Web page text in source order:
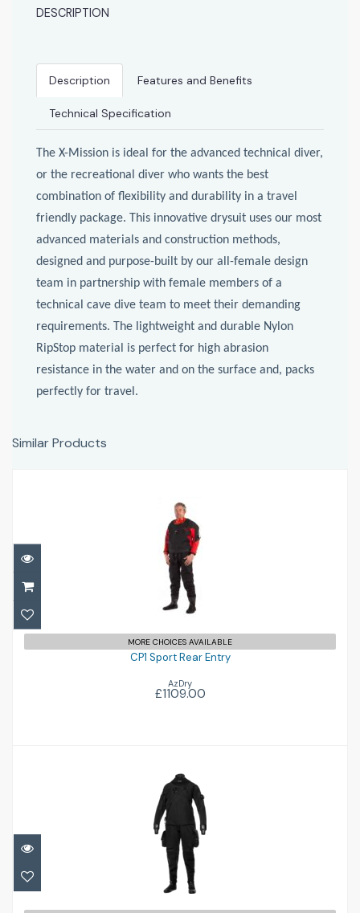
DESCRIPTION
Description Features and Benefits
Technical Specification
The X-Mission is ideal for the advanced technical diver,
or the recreational diver who wants the best
combination of flexibility and durability in a travel
friendly package. This innovative drysuit uses our most
advanced materials and construction methods,
designed and purpose-built by our all-female design
team in partnership with female members of a
technical cave dive team to meet their demanding
requirements. The lightweight and durable Nylon
RipStop material is perfect for high abrasion
resistance in the water and on the surface and, packs
perfectly for travel.
Similar Products
CP1 Sport Rear Entry
£1109.00
MORE CHOICES AVAILABLE
CP1 Sport Rear Entry
AzDry
£1109.00
X-Mission Evolution Tech Dry